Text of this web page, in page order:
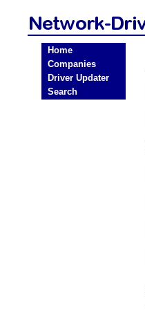
Home
Companies
Driver Updater
Search